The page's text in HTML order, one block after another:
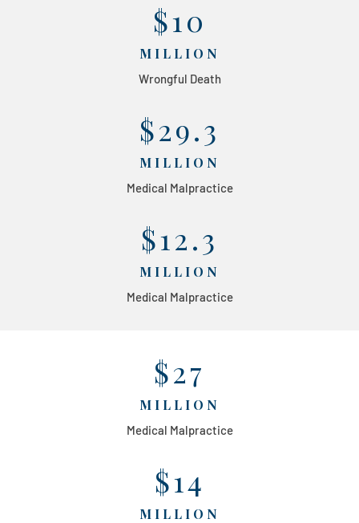
$10
MILLION
Wrongful Death
$29.3
MILLION
Medical Malpractice
$12.3
MILLION
Medical Malpractice
$27
MILLION
Medical Malpractice
$14
MILLION